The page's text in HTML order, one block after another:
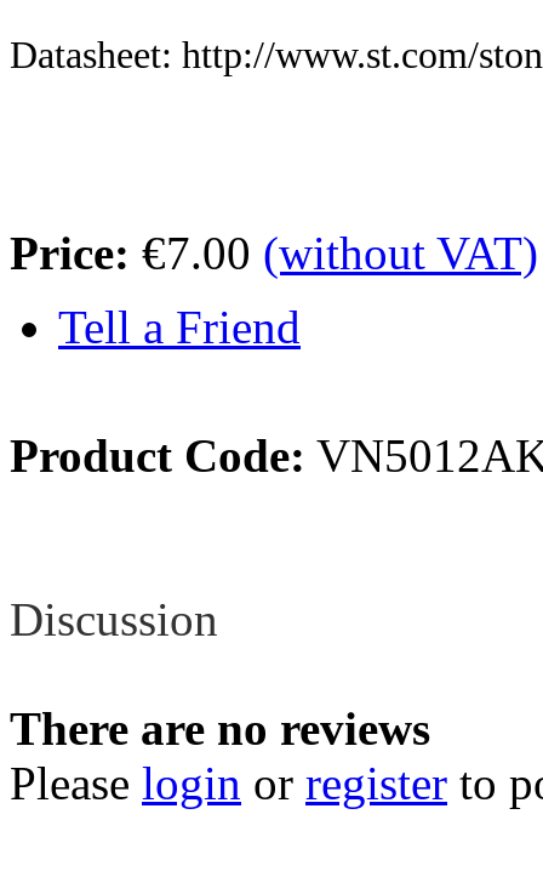
Datasheet: http://www.st.com/
Price: €7.00 (without VAT)
Tell a Friend
Product Code:
Discussion
There are no reviews
Please login or register to